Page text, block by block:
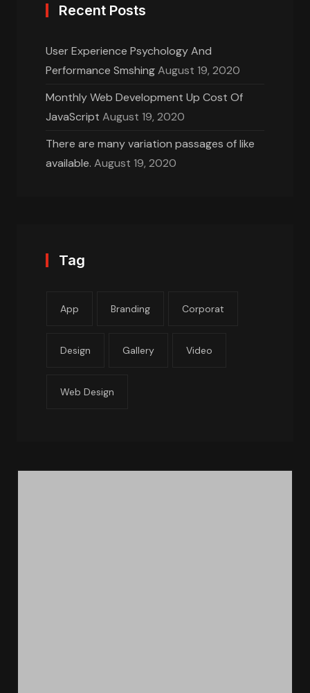
Recent Posts
User Experience Psychology And
Performance SmshingAugust 19, 2020
Monthly Web Development Up Cost Of
JavaScript August 19, 2020
There are many variation passages of like
available. August 19, 2020
Tag
App Branding Corporat
Design Gallery Video
Web Design